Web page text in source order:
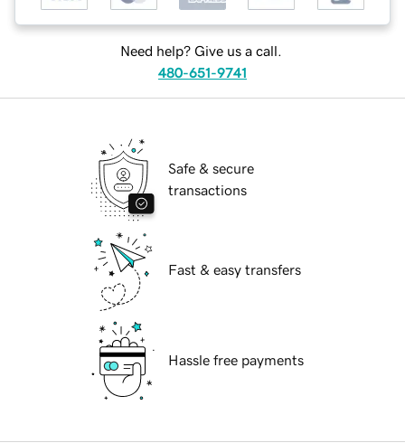
Need help? Give us a call.
480-651-9741
Safe & secure
transactions
Fast & easy transfers
Hassle free payments